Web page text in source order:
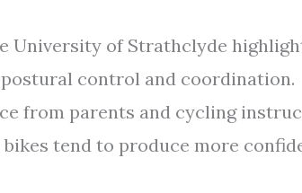
University of Strathclyde
control and coordination.
from parents and cycling
tend to produce more